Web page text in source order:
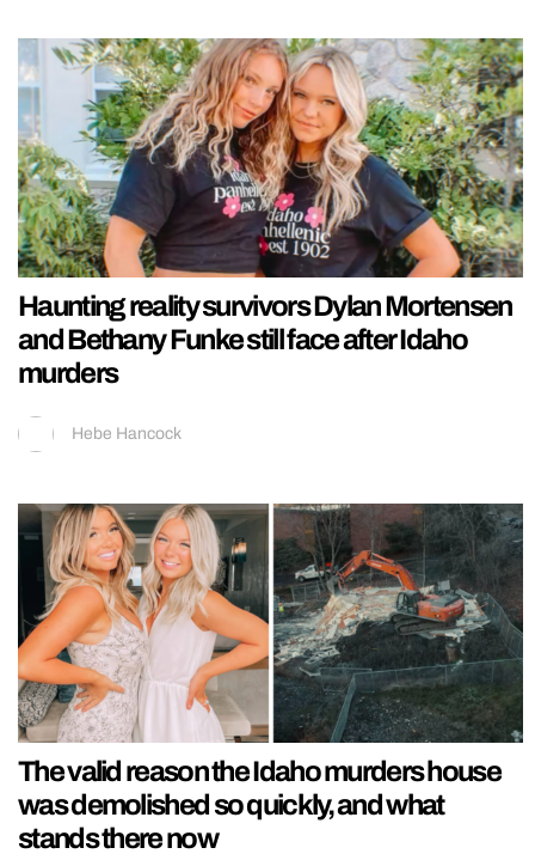
Haunting reality survivors Dylan Mortensen
and Bethany Funke still face after Idaho
murders
Hebe Hancock
The valid reason the Idaho murders house
was demolished so quickly, and what
stands there now